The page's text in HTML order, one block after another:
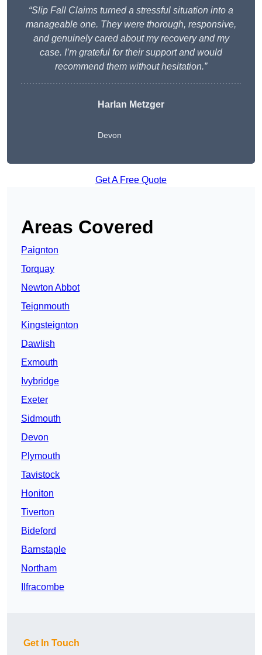
“Slip Fall Claims turned a stressful situation into a
manageable one. They were thorough, responsive,
and genuinely cared about my recovery and my
case. I’m grateful for their support and would
recommend them without hesitation.”
Harlan Metzger
Devon
Get A Free Quote
Areas Covered
Paignton
Torquay
Newton Abbot
Teignmouth
Kingsteignton
Dawlish
Exmouth
Ivybridge
Exeter
Sidmouth
Devon
Plymouth
Tavistock
Honiton
Tiverton
Bideford
Barnstaple
Northam
Ilfracombe
Get In Touch